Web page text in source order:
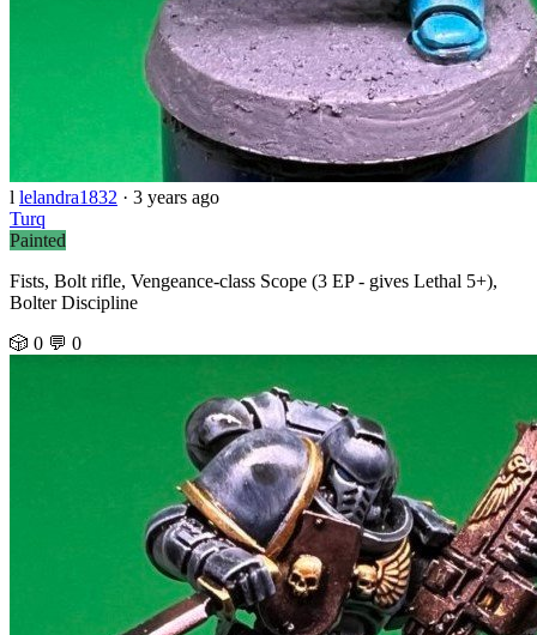
l lelandra1832 · 3 years ago
Turq
Painted
Fists, Bolt rifle, Vengeance-class Scope (3 EP - gives Lethal 5+),
Bolter Discipline
🎲 0 💬 0